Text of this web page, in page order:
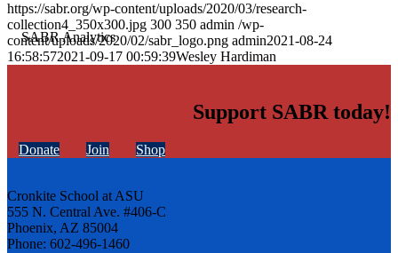
https://sabr.org/wp-content/uploads/2020/03/research-
collection4_350x300.jpg 300 350 admin /wp-
content/uploads/2020/02/sabr_logo.png admin2021-08-24
16:58:572021-09-17 00:59:39Wesley Hardiman
Support SABR today!
Donate Join Shop
Cronkite School at ASU
555 N. Central Ave. #406-C
Phoenix, AZ 85004
Phone: 602-496-1460